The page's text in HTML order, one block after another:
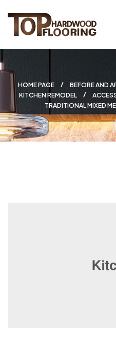
HOME PAGE
BEFORE AND
KITCHEN REMODEL
TRADITIONAL MIXED